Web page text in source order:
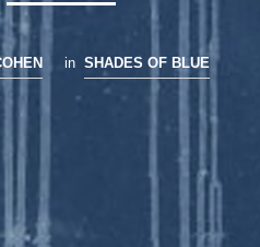
in SHADES OF BLUE